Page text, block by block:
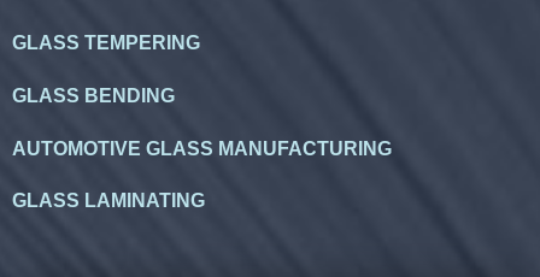
GLASS TEMPERING
GLASS BENDING
AUTOMOTIVE GLASS MANUFACTURING
GLASS LAMINATING